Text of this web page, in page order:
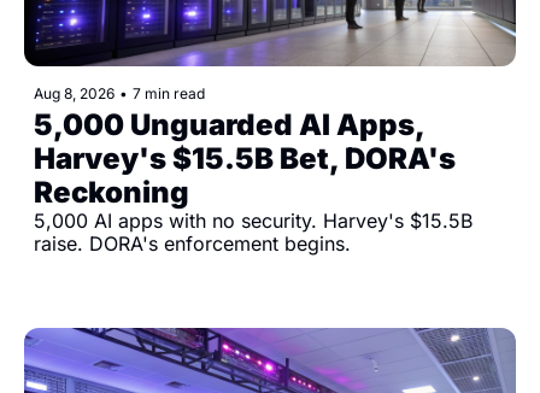
Aug 8, 2026 • 7 min read
5,000 Unguarded AI Apps,
Harvey's $15.5B Bet, DORA's
Reckoning
5,000 AI apps with no security. Harvey's $15.5B
raise. DORA's enforcement begins.